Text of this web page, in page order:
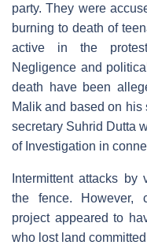
party. They were
burning to death of
active in the
Negligence and
death have been
Malik and based on his
secretary Suhrid Dutta
of Investigation in
Intermittent attacks
the fence. However,
project appeared to
who lost land